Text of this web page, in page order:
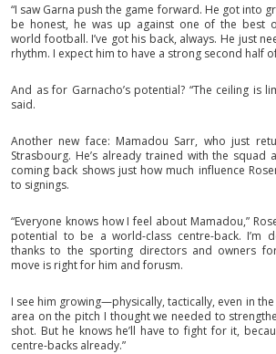
“I saw Garna push the game forward. He got into
be honest, he was up against one of the best
world football. I’ve got his back, always. He just
rhythm. I expect him to have a strong second half
And as for Garnacho’s potential? “The ceiling is
said.
Another new face: Mamadou Sarr, who just
Strasbourg. He’s already trained with the squad
coming back shows just how much influence
to signings.
“Everyone knows how I feel about Mamadou,”
potential to be a world-class centre-back. I’m
thanks to the sporting directors and owners
move is right for him and forusm.
I see him growing—physically, tactically, even in the
area on the pitch I thought we needed to
shot. But he knows he’ll have to fight for it,
centre-backs already.”